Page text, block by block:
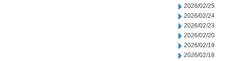
2026/02/25
2026/02/24
2026/02/23
2026/02/20
2026/02/19
2026/02/18